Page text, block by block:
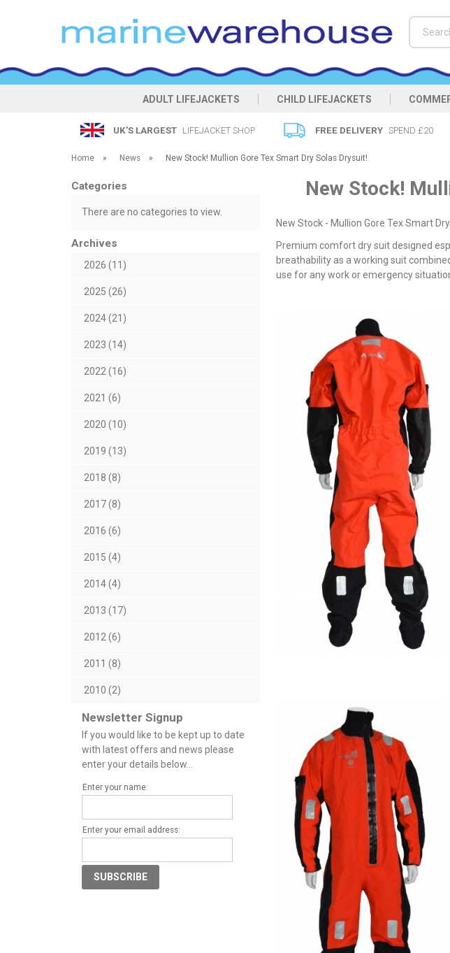
Search
ADULT LIFEJACKETS CHILD LIFEJACKETS
UK’S LARGEST LIFEJACKET SHOP FREE DELIVERY SPEND £20
Home » News » New Stock! Mullion Gore Tex Smart Dry Solas Drysuit!
Categories
There are no categories to view.
Archives
2026 (11)
2025 (26)
2024 (21)
2023 (14)
2022 (16)
2021 (6)
2020 (10)
2019 (13)
2018 (8)
2017 (8)
2016 (6)
2015 (4)
2014 (4)
2013 (17)
2012 (6)
2011 (8)
2010 (2)
Newsletter Signup
If you would like to be kept up to date
with latest offers and news please
enter your details below...
Enter your name:
Enter your email address:
New Stock!
New Stock - Mullion Gore Tex Smart
Premium comfort dry suit designed
breathability as a working suit
use for any work or emergency